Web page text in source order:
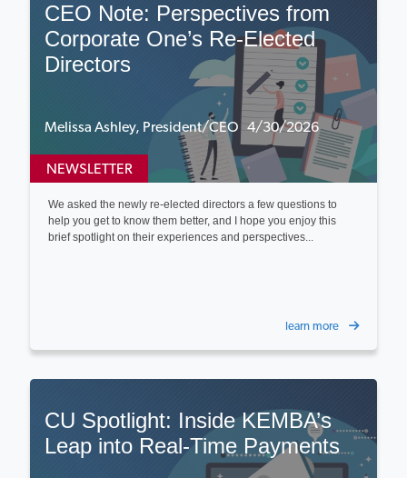
CEO Note: Perspectives from
Corporate One’s Re‑Elected
Directors
Melissa Ashley, President/CEO 4/30/2026
NEWSLETTER
We asked the newly re-elected directors a few questions to
help you get to know them better, and I hope you enjoy this
brief spotlight on their experiences and perspectives...
learn more
CU Spotlight: Inside KEMBA’s
Leap into Real-Time Payments